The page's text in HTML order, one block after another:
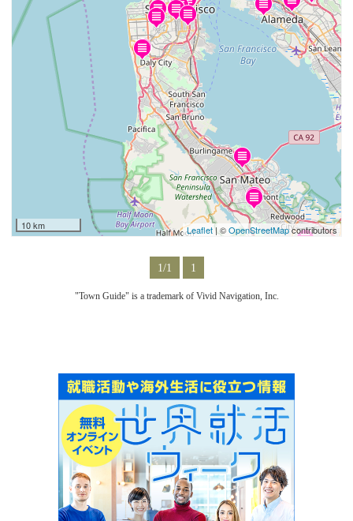
10 km Leaflet| ©OpenStreetMapcontributors
1/1 1
"Town Guide" is a trademark of Vivid Navigation, Inc.